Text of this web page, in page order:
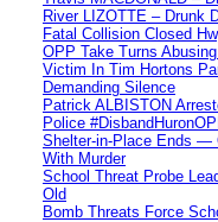
River LIZOTTE – Drunk
Fatal Collision Closed
OPP Take Turns
Victim In Tim Hortons
Demanding Silence
Patrick ALBISTON
Police
Shelter-in-Place Ends —
With Murder
School Threat Probe
Old
Bomb Threats Force